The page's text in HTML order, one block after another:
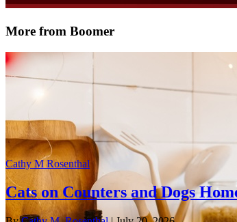
More from Boomer
Cathy M Rosenthal
Cats on Counters and Dogs